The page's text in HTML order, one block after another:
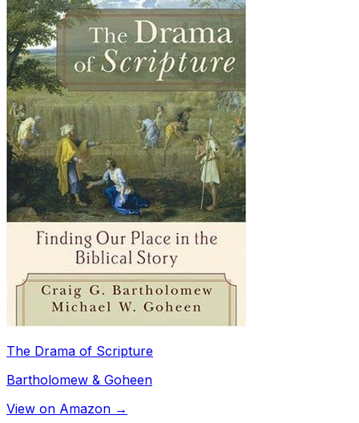
The Drama of Scripture
Bartholomew & Goheen
View on Amazon →